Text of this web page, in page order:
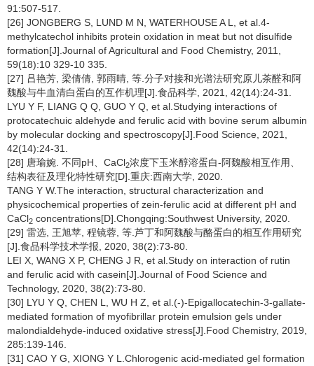
91:507-517.
[26] JONGBERG S, LUND M N, WATERHOUSE A L, et al.4-
methylcatechol inhibits protein oxidation in meat but not disulfide
formation[J].Journal of Agricultural and Food Chemistry, 2011,
59(18):10 329-10 335.
[27] 吕艳芳, 梁倩倩, 郭雨晴, 等.分子对接和光谱法研究原儿茶醛和阿
魏酸与牛血清白蛋白的互作机理[J].食品科学, 2021, 42(14):24-31.
LYU Y F, LIANG Q Q, GUO Y Q, et al.Studying interactions of
protocatechuic aldehyde and ferulic acid with bovine serum albumin
by molecular docking and spectroscopy[J].Food Science, 2021,
42(14):24-31.
[28] 唐瑜婉. 不同pH、CaCl2浓度下玉米醇溶蛋白-阿魏酸相互作用、
结构表征及理化特性研究[D].重庆:西南大学, 2020.
TANG Y W.The interaction, structural characterization and
physicochemical properties of zein-ferulic acid at different pH and
CaCl2 concentrations[D].Chongqing:Southwest University, 2020.
[29] 雷选, 王旭苹, 程镜蓉, 等.芦丁和阿魏酸与酪蛋白的相互作用研究
[J].食品科学技术学报, 2020, 38(2):73-80.
LEI X, WANG X P, CHENG J R, et al.Study on interaction of rutin
and ferulic acid with casein[J].Journal of Food Science and
Technology, 2020, 38(2):73-80.
[30] LYU Y Q, CHEN L, WU H Z, et al.(-)-Epigallocatechin-3-gallate-
mediated formation of myofibrillar protein emulsion gels under
malondialdehyde-induced oxidative stress[J].Food Chemistry, 2019,
285:139-146.
[31] CAO Y G, XIONG Y L.Chlorogenic acid-mediated gel formation